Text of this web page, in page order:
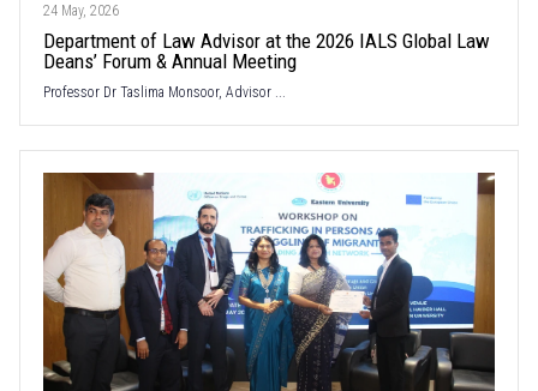
24 May, 2026
Department of Law Advisor at the 2026 IALS Global Law
Deans’ Forum & Annual Meeting
Professor Dr Taslima Monsoor, Advisor ...